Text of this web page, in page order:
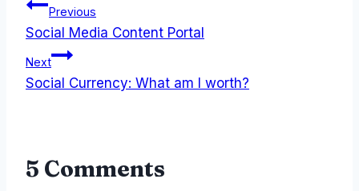
Post
navigation
Previous
Social Media Content Portal
Next
Social Currency: What am I worth?
5 Comments